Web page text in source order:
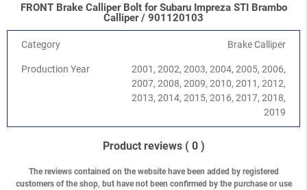
FRONT Brake Calliper Bolt for Subaru Impreza STI Brambo
Calliper / 901120103
Category Brake Calliper
Production Year
2001, 2002, 2003, 2004, 2005, 2006,
2007, 2008, 2009, 2010, 2011, 2012,
2013, 2014, 2015, 2016, 2017, 2018,
2019
Product reviews ( 0 )
The reviews contained on the website have been added by registered
customers of the shop, but have not been confirmed by the purchase or use